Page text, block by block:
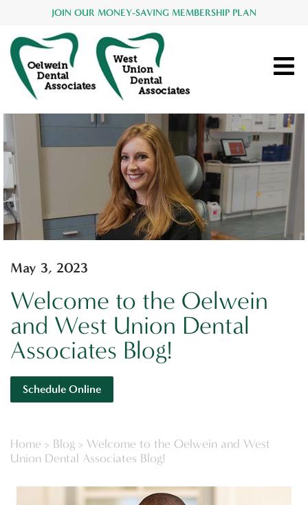
JOIN OUR MONEY-SAVING MEMBERSHIP PLAN
May 3, 2023
Welcome to the Oelwein
and West Union Dental
Associates Blog!
Schedule Online
Home > Blog > Welcome to the Oelwein and West
Union Dental Associates Blog!